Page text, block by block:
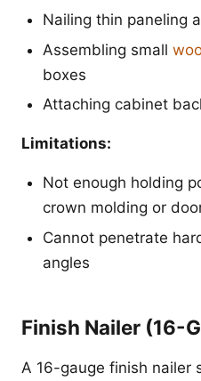
Nailing thin paneling
Assembling small
boxes
Attaching cabinet
Limitations:
Not enough holding
crown molding or
Cannot penetrate
angles
Finish Nailer (16-
A 16-gauge finish nailer